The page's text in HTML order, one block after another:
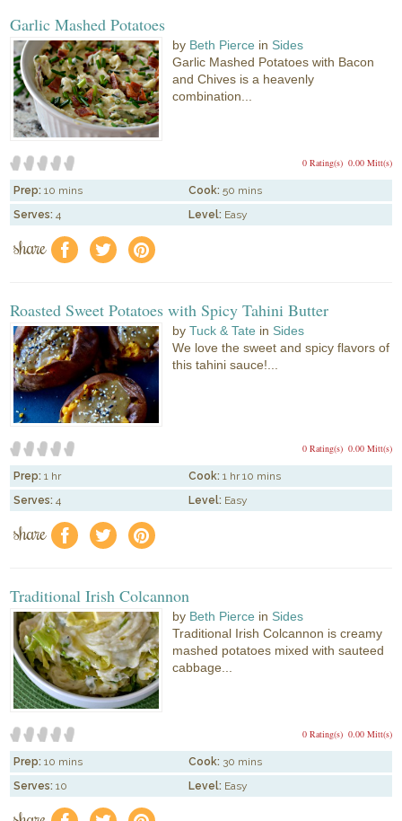
Garlic Mashed Potatoes
by Beth Pierce in Sides
Garlic Mashed Potatoes with Bacon
and Chives is a heavenly
combination...
0.00 Mitt(s)
0 Rating(s)
Prep: 10 mins Cook: 50 mins
Serves: 4 Level: Easy
share f a e
Roasted Sweet Potatoes with Spicy Tahini Butter
byTuck & Tate in Sides
We love the sweet and spicy flavors of
this tahini sauce!...
0.00 Mitt(s)
0 Rating(s)
Prep: 1 hr Cook: 1 hr 10 mins
Serves: 4 Level: Easy
share f a e
Traditional Irish Colcannon
by Beth Pierce in Sides
Traditional Irish Colcannon is creamy
mashed potatoes mixed with sauteed
cabbage...
0.00 Mitt(s)
0 Rating(s)
Prep: 10 mins Cook: 30 mins
Serves: 10 Level: Easy